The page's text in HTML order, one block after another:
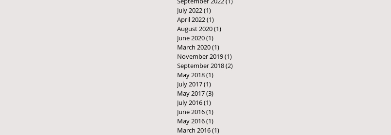
July 2022(1)
April 2022(1)
August 2020(1)
June 2020(1)
March 2020(1)
November 2019(1)
September 2018(2)
May 2018(1)
July 2017(1)
May 2017(3)
July 2016(1)
June 2016(1)
May 2016(1)
March 2016(1)